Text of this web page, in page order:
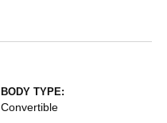
BODY TYPE:
Convertible